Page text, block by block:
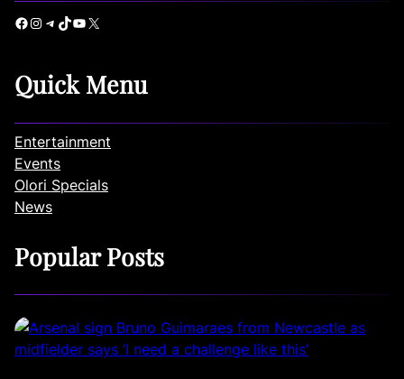
Facebook Instagram Telegram TikTok YouTube X
Quick Menu
Entertainment
Events
Olori Specials
News
Popular Posts